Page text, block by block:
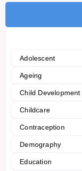
Adolescent
Ageing
Child Development
Childcare
Contraception
Demography
Education